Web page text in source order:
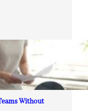
Without